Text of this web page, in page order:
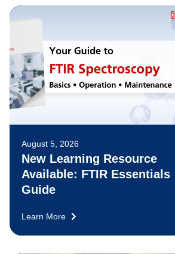
August 5, 2026
New Learning Resource
Available: FTIR Essentials
Guide
Learn More